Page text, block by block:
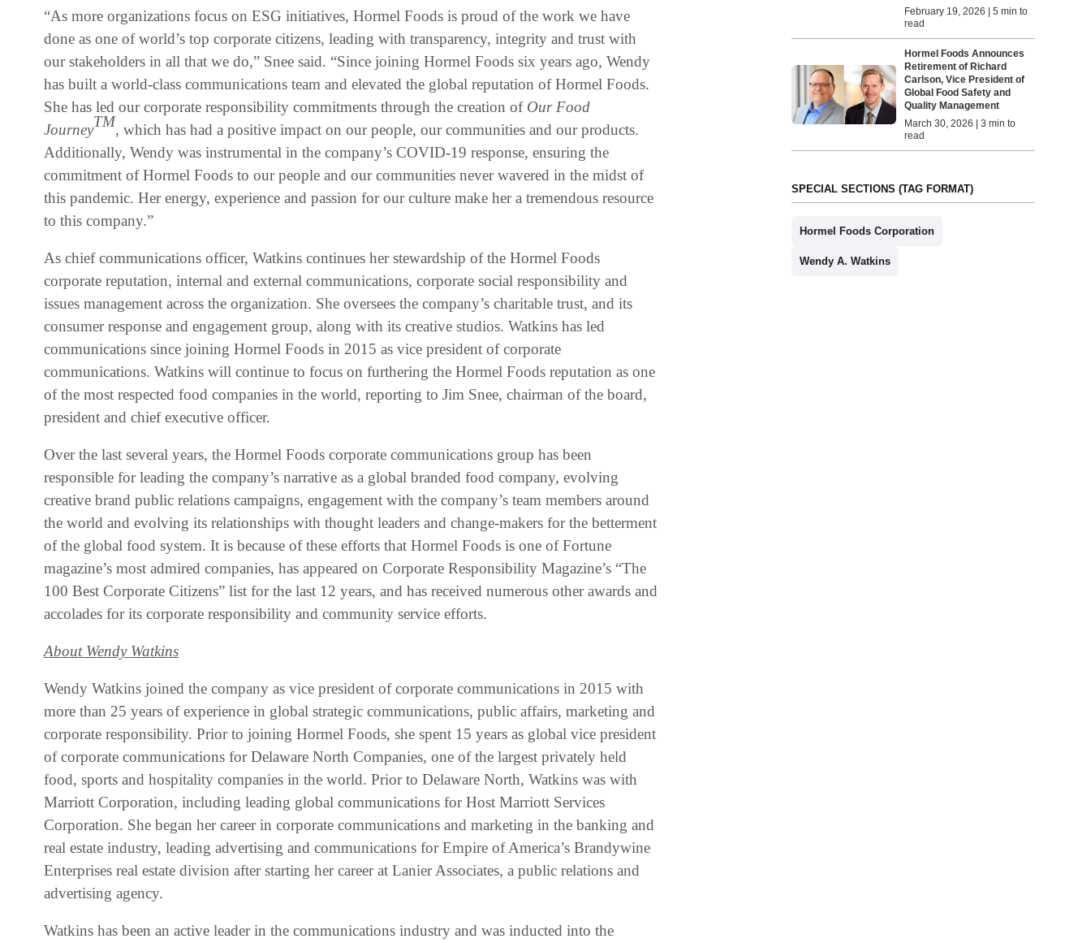
“As more organizations focus on ESG initiatives, Hormel Foods is proud of the work we have
done as one of world’s top corporate citizens, leading with transparency, integrity and trust with
our stakeholders in all that we do,” Snee said. “Since joining Hormel Foods six years ago, Wendy
has built a world-class communications team and elevated the global reputation of Hormel Foods.
She has led our corporate responsibility commitments through the creation of Our Food
JourneyTM, which has had a positive impact on our people, our communities and our products.
Additionally, Wendy was instrumental in the company’s COVID-19 response, ensuring the
commitment of Hormel Foods to our people and our communities never wavered in the midst of
this pandemic. Her energy, experience and passion for our culture make her a tremendous resource
to this company.”
As chief communications officer, Watkins continues her stewardship of the Hormel Foods
corporate reputation, internal and external communications, corporate social responsibility and
issues management across the organization. She oversees the company’s charitable trust, and its
consumer response and engagement group, along with its creative studios. Watkins has led
communications since joining Hormel Foods in 2015 as vice president of corporate
communications. Watkins will continue to focus on furthering the Hormel Foods reputation as one
of the most respected food companies in the world, reporting to Jim Snee, chairman of the board,
president and chief executive officer.
Over the last several years, the Hormel Foods corporate communications group has been
responsible for leading the company’s narrative as a global branded food company, evolving
creative brand public relations campaigns, engagement with the company’s team members around
the world and evolving its relationships with thought leaders and change-makers for the betterment
of the global food system. It is because of these efforts that Hormel Foods is one of Fortune
magazine’s most admired companies, has appeared on Corporate Responsibility Magazine’s “The
100 Best Corporate Citizens” list for the last 12 years, and has received numerous other awards and
accolades for its corporate responsibility and community service efforts.
About Wendy Watkins
Wendy Watkins joined the company as vice president of corporate communications in 2015 with
more than 25 years of experience in global strategic communications, public affairs, marketing and
corporate responsibility. Prior to joining Hormel Foods, she spent 15 years as global vice president
of corporate communications for Delaware North Companies, one of the largest privately held
food, sports and hospitality companies in the world. Prior to Delaware North, Watkins was with
Marriott Corporation, including leading global communications for Host Marriott Services
Corporation. She began her career in corporate communications and marketing in the banking and
real estate industry, leading advertising and communications for Empire of America’s Brandywine
Enterprises real estate division after starting her career at Lanier Associates, a public relations and
advertising agency.
Watkins has been an active leader in the communications industry and was inducted into the
February 19, 2026 | 5 min to
read
Hormel Foods Announces
Retirement of Richard
Carlson, Vice President of
Global Food Safety and
Quality Management
March 30, 2026 | 3 min to
read
SPECIAL SECTIONS (TAG FORMAT)
Hormel Foods Corporation
Wendy A. Watkins